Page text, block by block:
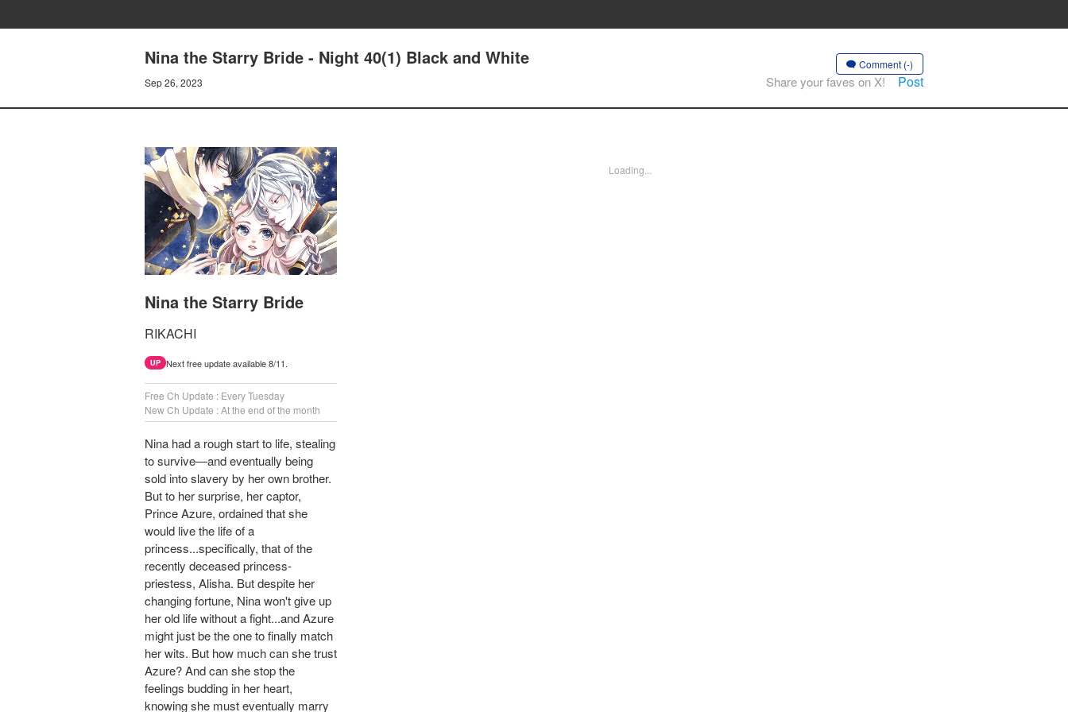
Nina the Starry Bride - Night 40(1) Black and White
Sep 26, 2023
Comment (-)
Share your faves on X! Post
Nina the Starry Bride
RIKACHI
UP Next free update available 8/11.
Free Ch Update : Every Tuesday
New Ch Update : At the end of the month
Nina had a rough start to life, stealing
to survive—and eventually being
sold into slavery by her own brother.
But to her surprise, her captor,
Prince Azure, ordained that she
would live the life of a
princess...specifically, that of the
recently deceased princess-
priestess, Alisha. But despite her
changing fortune, Nina won't give up
her old life without a fight...and Azure
might just be the one to finally match
her wits. But how much can she trust
Azure? And can she stop the
feelings budding in her heart,
knowing she must eventually marry
Loading...